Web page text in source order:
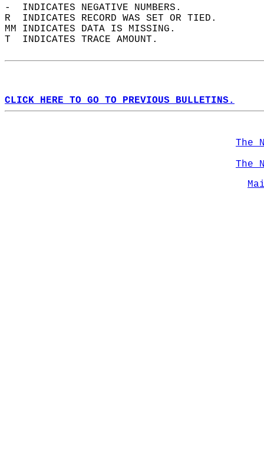
-  INDICATES NEGATIVE NUMBERS.
R  INDICATES RECORD WAS SET OR TIED.
MM INDICATES DATA IS MISSING.
T  INDICATES TRACE AMOUNT.
CLICK HERE TO GO TO PREVIOUS BULLETINS.
The
The